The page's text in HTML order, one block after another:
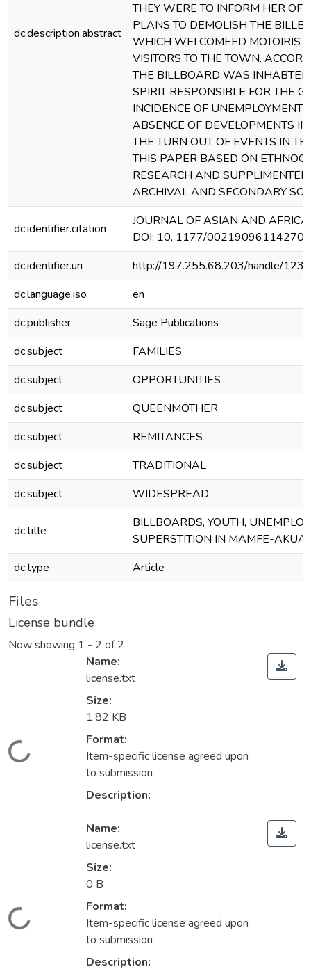
dc.description.abstract
THEY WERE TO INFORM HER OF
PLANS TO DEMOLISH THE
WHICH WELCOMEED
VISITORS TO THE TOWN.
THE BILLBOARD WAS
SPIRIT RESPONSIBLE FOR THE
INCIDENCE OF UNEMPLOYMENT
ABSENCE OF DEVELOPMENTS
THE TURN OUT OF EVENTS IN
THIS PAPER BASED ON
RESEARCH AND SUPPLIMENTED
ARCHIVAL AND SECONDARY
dc.identifier.citation
JOURNAL OF ASIAN AND
DOI: 10, 1177/
dc.identifier.uri
http://197.255.68.203/handle/
dc.language.iso
en
dc.publisher
Sage Publications
dc.subject
FAMILIES
dc.subject
OPPORTUNITIES
dc.subject
QUEENMOTHER
dc.subject
REMITANCES
dc.subject
TRADITIONAL
dc.subject
WIDESPREAD
dc.title
BILLBOARDS, YOUTH,
SUPERSTITION IN MAMFE-
dc.type
Article
Files
License bundle
Now showing 1 - 2 of 2
Loading...
Name:
license.txt
Size:
1.82 KB
Format:
Item-specific license agreed upon
to submission
Description:
Loading...
Name:
license.txt
Size:
0 B
Format:
Item-specific license agreed upon
to submission
Description: